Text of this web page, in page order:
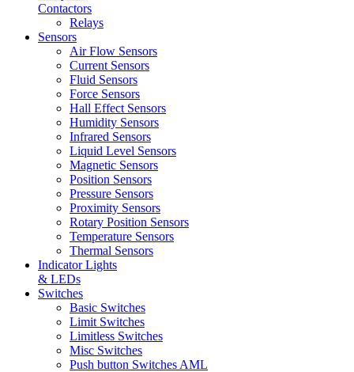
Contactors
Relays
Sensors
Air Flow Sensors
Current Sensors
Fluid Sensors
Force Sensors
Hall Effect Sensors
Humidity Sensors
Infrared Sensors
Liquid Level Sensors
Magnetic Sensors
Position Sensors
Pressure Sensors
Proximity Sensors
Rotary Position Sensors
Temperature Sensors
Thermal Sensors
Indicator Lights
& LEDs
Switches
Basic Switches
Limit Switches
Limitless Switches
Misc Switches
Push button Switches AML